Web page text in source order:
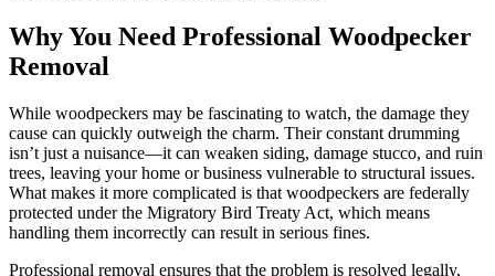
Why You Need Professional Woodpecker
Removal
While woodpeckers may be fascinating to watch, the damage they
cause can quickly outweigh the charm. Their constant drumming
isn’t just a nuisance—it can weaken siding, damage stucco, and ruin
trees, leaving your home or business vulnerable to structural issues.
What makes it more complicated is that woodpeckers are federally
protected under the Migratory Bird Treaty Act, which means
handling them incorrectly can result in serious fines.
Professional removal ensures that the problem is resolved legally,